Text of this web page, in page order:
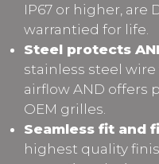
IP67 or higher, are
warrantied for life.
Steel protects
stainless steel
airflow AND offers
OEM grilles.
Seamless fit and
highest quality